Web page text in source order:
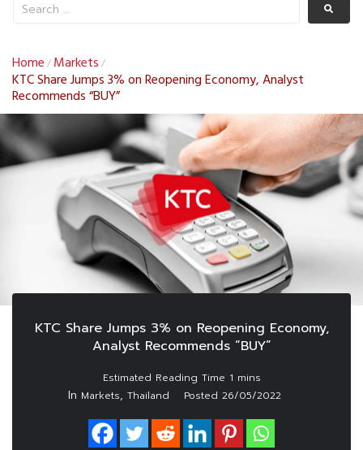
Home / Markets /
KTC Share Jumps 3% on Reopening Economy, Analyst
Recommends “BUY”
KTC Share Jumps 3% on Reopening Economy,
Analyst Recommends “BUY”
In Markets, Thailand Posted 26/05/2022